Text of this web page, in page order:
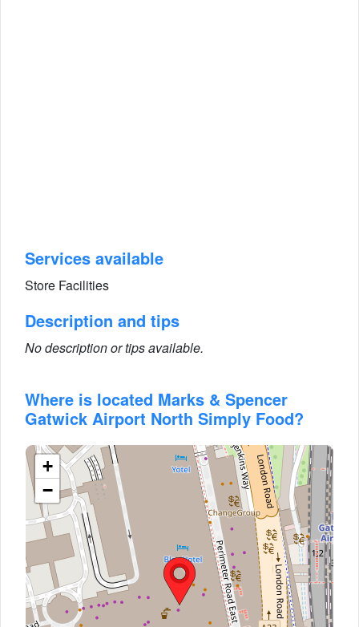
Services available
Store Facilities
Description and tips
No description or tips available.
Where is located Marks & Spencer
Gatwick Airport North Simply Food?
+
−